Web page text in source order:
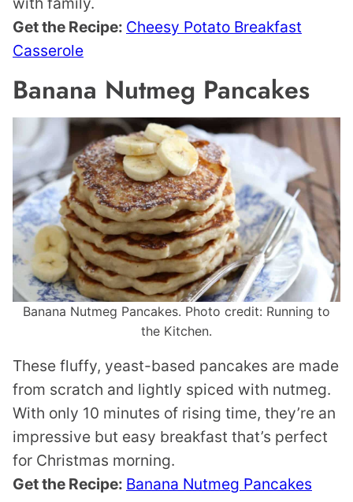
Get the Recipe: Cheesy Potato Breakfast
Casserole
Banana Nutmeg Pancakes
Banana Nutmeg Pancakes. Photo credit: Running to
the Kitchen.
These fluffy, yeast-based pancakes are made
from scratch and lightly spiced with nutmeg.
With only 10 minutes of rising time, they’re an
impressive but easy breakfast that’s perfect
for Christmas morning.
Get the Recipe: Banana Nutmeg Pancakes